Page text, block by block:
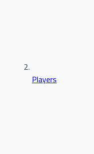
Players